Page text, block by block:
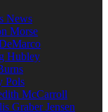
News
Morse
Hubley
Pols
McCarroll
Graber Jensen